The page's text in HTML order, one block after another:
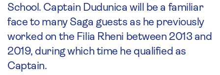
School. Captain Dudunica will be a familiar
face to many Saga guests as he previously
worked on the Filia Rheni between 2013 and
2019, during which time he qualified as
Captain.